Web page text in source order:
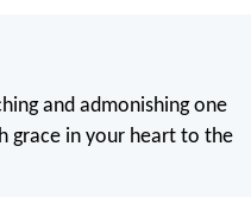
and admonishing one
grace in your heart to the